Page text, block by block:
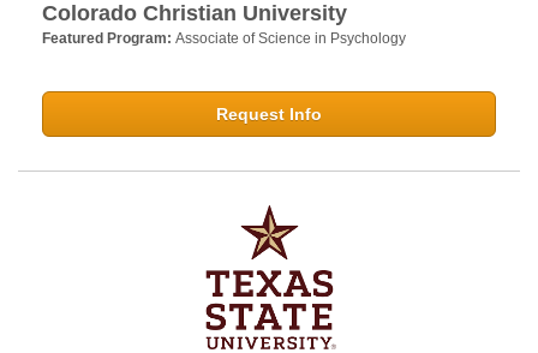
Colorado Christian University
Featured Program: Associate of Science in Psychology
Request Info